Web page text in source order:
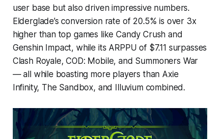
user base but also driven impressive numbers.
Elderglade’s conversion rate of 20.5% is over 3x
higher than top games like Candy Crush and
Genshin Impact, while its ARPPU of $7.11 surpasses
Clash Royale, COD: Mobile, and Summoners War
— all while boasting more players than Axie
Infinity, The Sandbox, and Illuvium combined.